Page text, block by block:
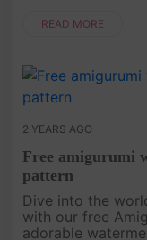
delightful bunny.
READ MORE
2 YEARS AGO
Free amigurumi
pattern
Dive into the
with our free
adorable